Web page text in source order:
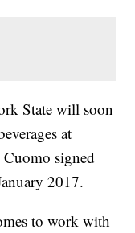
State will soon
at
signed
2017.
to work with